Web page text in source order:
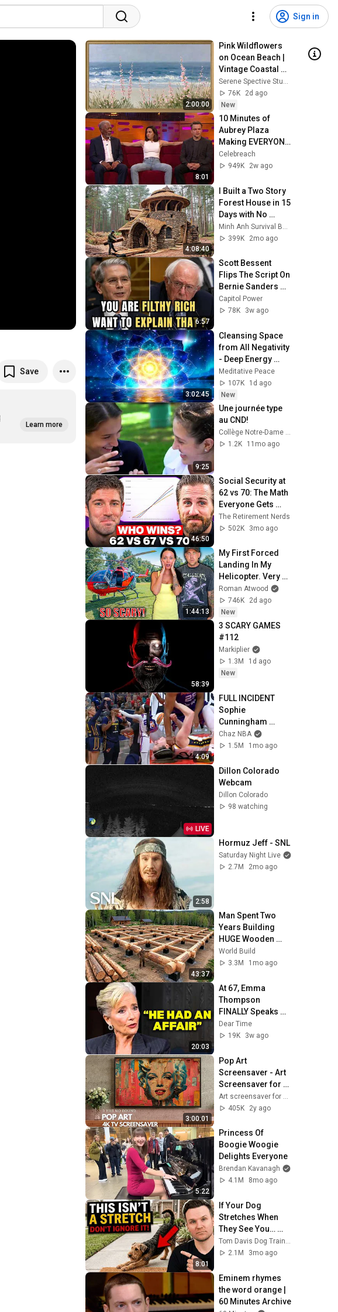
Sign in
Save
Learn more
2:00:00
Pink Wildflowers
on Ocean Beach |
Vintage Coastal
Seascape Oil
Painting | 4K
Ambient TV
Screensaver
Serene Spective Studio
76K
2d ago
New
8:01
10 Minutes of
Aubrey Plaza
Making EVERYONE
Uncomfortable
Celebreach
949K
2w ago
4:08:40
I Built a Two Story
Forest House in 15
Days with No
Money: Solo
Bushcraft Survival
399K
2mo ago
6:57
Scott Bessent
Flips The Script On
Bernie Sanders
With One Biden
Question
Capitol Power
78K
3w ago
3:02:45
Cleansing Space
from All Negativity
- Deep Energy
Clearing and
Protection - 417Hz
Meditative Peace
107K
1d ago
New
9:25
Une journée type
au CND!
1.2K
11mo ago
46:50
Social Security at
62 vs 70: The Math
Everyone Gets
Wrong
The Retirement Nerds
502K
3mo ago
1:44:13
My First Forced
Landing In My
Helicopter. Very
Scary Experience
But Everyone Is
Safe! Needs FIxed!
Roman Atwood
746K
2d ago
New
58:39
3 SCARY GAMES
#112
Markiplier
1.3M
1d ago
New
4:09
FULL INCIDENT
Sophie
Cunningham
pointing, Caitlin
Clark throat punch
Chaz NBA
1.5M
1mo ago
LIVE
Dillon Colorado
Webcam
Dillon Colorado
98 watching
2:58
Hormuz Jeff - SNL
Saturday Night Live
2.7M
2mo ago
43:37
Man Spent Two
Years Building
HUGE Wooden
House for his
Family | Start to
@bjornbrenton
World Build
3.3M
1mo ago
20:03
At 67, Emma
Thompson
FINALLY Speaks
About The Man
Who Healed Her
Dear Time
19K
3w ago
3:00:01
Pop Art
Screensaver - Art
Screensaver for
your TV
405K
2y ago
5:22
Princess Of
Boogie Woogie
Delights Everyone
Brendan Kavanagh
4.1M
8mo ago
8:01
If Your Dog
Stretches When
They See You…
This Is What It
Really Means
Tom Davis Dog Training
2.1M
3mo ago
Eminem rhymes
the word orange |
60 Minutes Archive